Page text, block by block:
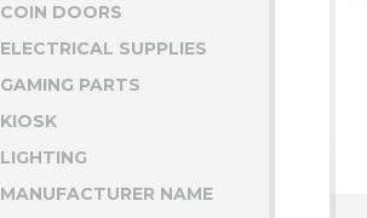
COIN DOORS
ELECTRICAL SUPPLIES
GAMING PARTS
KIOSK
LIGHTING
MANUFACTURER NAME